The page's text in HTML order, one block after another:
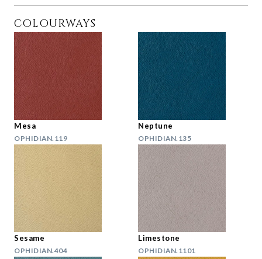
COLOURWAYS
Mesa
OPHIDIAN.119
Neptune
OPHIDIAN.135
Sesame
OPHIDIAN.404
Limestone
OPHIDIAN.1101